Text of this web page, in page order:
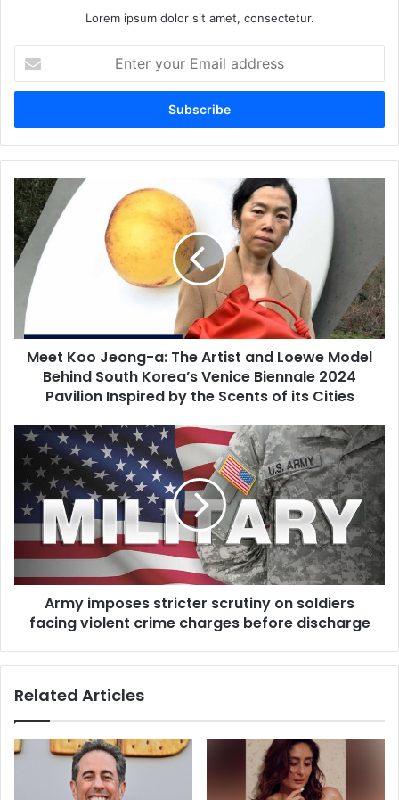
Lorem ipsum dolor sit amet, consectetur.
your
Email
Meet Koo Jeong-a: The Artist and Loewe Model
Behind South Korea’s Venice Biennale 2024
Pavilion Inspired by the Scents of its Cities
Army imposes stricter scrutiny on soldiers
facing violent crime charges before discharge
Related Articles